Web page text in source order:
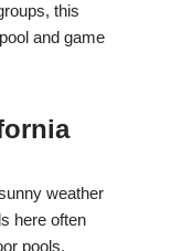
this
and game
weather
here often
pools.